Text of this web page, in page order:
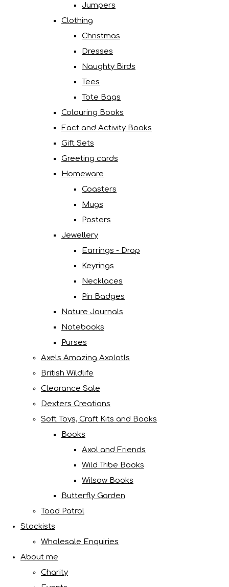
Jumpers
Clothing
Christmas
Dresses
Naughty Birds
Tees
Tote Bags
Colouring Books
Fact and Activity Books
Gift Sets
Greeting cards
Homeware
Coasters
Mugs
Posters
Jewellery
Earrings - Drop
Keyrings
Necklaces
Pin Badges
Nature Journals
Notebooks
Purses
Axels Amazing Axolotls
British Wildlife
Clearance Sale
Dexters Creations
Soft Toys, Craft Kits and Books
Books
Axol and Friends
Wild Tribe Books
Wilsow Books
Butterfly Garden
Toad Patrol
Stockists
Wholesale Enquiries
About me
Charity